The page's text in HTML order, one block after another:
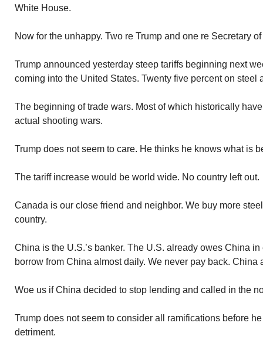
White House.
Now for the unhappy. Two re Trump and one re Secretary
Trump announced yesterday steep tariffs beginning next
coming into the United States. Twenty five percent on steel
The beginning of trade wars. Most of which historically
actual shooting wars.
Trump does not seem to care. He thinks he knows what is
The tariff increase would be world wide. No country left out.
Canada is our close friend and neighbor. We buy more
country.
China is the U.S.’s banker. The U.S. already owes China
borrow from China almost daily. We never pay back. China
Woe us if China decided to stop lending and called in the
Trump does not seem to consider all ramifications before
detriment.